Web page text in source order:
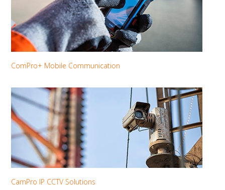
ComPro+ Mobile Communication
CamPro IP CCTV Solutions